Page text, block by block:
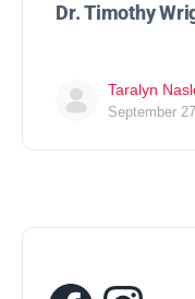
Dr. Timothy
Taralyn
September